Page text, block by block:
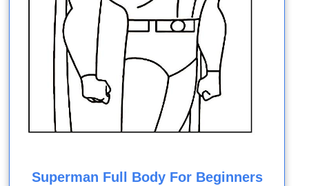
Superman Full Body For Beginners